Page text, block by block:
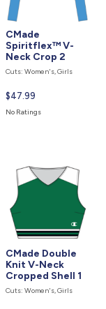
CMade
Spiritflex™ V-
Neck Crop 2
Cuts: Women's, Girls
Current
price
$47.99
No Ratings
CMade Double
Knit V-Neck
Cropped Shell 1
Cuts: Women's, Girls